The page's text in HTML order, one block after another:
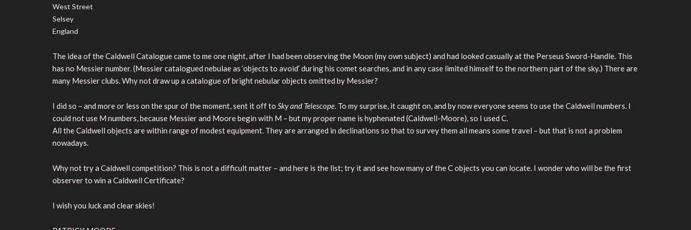
West Street
Selsey
England
The idea of the Caldwell Catalogue came to me one night, after I had been observing the Moon (my own subject) and had looked casually at the Perseus Sword-Handle. This
has no Messier number. (Messier catalogued nebulae as ‘objects to avoid’ during his comet searches, and in any case limited himself to the northern part of the sky.) There are
many Messier clubs. Why not draw up a catalogue of bright nebular objects omitted by Messier?
I did so – and more or less on the spur of the moment, sent it off to Sky and Telescope . To my surprise, it caught on, and by now everyone seems to use the Caldwell numbers. I
could not use M numbers, because Messier and Moore begin with M – but my proper name is hyphenated (Caldwell-Moore), so I used C.
All the Caldwell objects are within range of modest equipment. They are arranged in declinations so that to survey them all means some travel – but that is not a problem
nowadays.
Why not try a Caldwell competition? This is not a difficult matter – and here is the list; try it and see how many of the C objects you can locate. I wonder who will be the first
observer to win a Caldwell Certificate?
I wish you luck and clear skies!